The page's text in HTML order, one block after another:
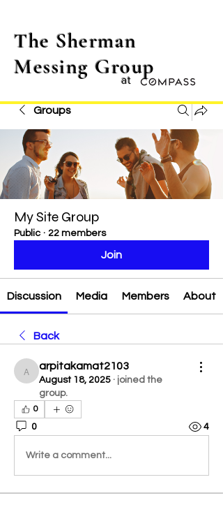
The Sherman
Messing Group
at
Groups
My Site Group
Public · 22 members
Join
Discussion Media Members About
Back
arpitakamat2103
arpitakamat2103
August 18, 2025 · joined the
group.
0
0 4
Write a comment...